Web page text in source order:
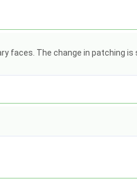
The change in patching is